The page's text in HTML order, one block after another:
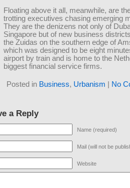
Floating above it all, meanwhile, are
trotting executives chasing emerging
They are the denizens not only of
Singapore but of new business
the Zuidas on the southern edge of
which was designed to be eight
airport by train and is home to the
biggest financial service firms.
Posted in Business, Urbanism | No
a Reply
Name (required)
Mail (will not be
Website